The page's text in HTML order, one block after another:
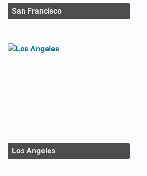
San Francisco
Los Angeles